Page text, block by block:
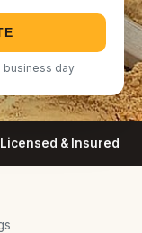
business day
& Insured